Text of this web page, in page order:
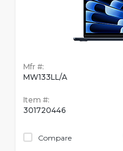
Mfr #:
MW133LL/A
Item #:
301720446
Compare